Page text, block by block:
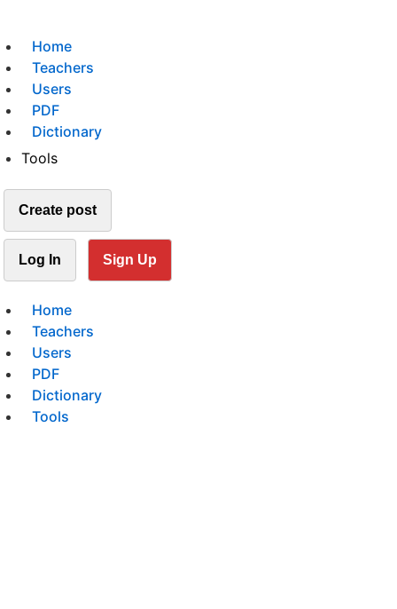
Home
Teachers
Users
PDF
Dictionary
Tools
Create post
Log In Sign Up
Home
Teachers
Users
PDF
Dictionary
Tools